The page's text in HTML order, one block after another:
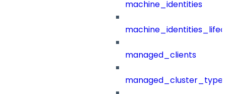
machine_identities
managed_clients